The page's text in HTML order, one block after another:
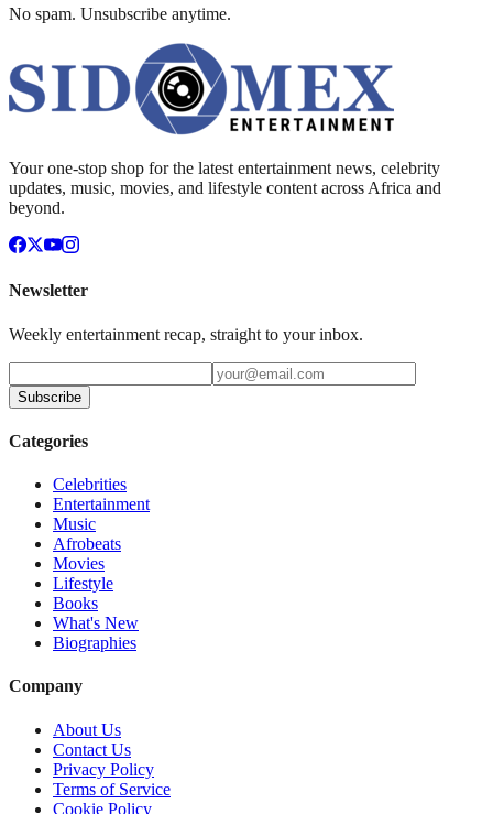
No spam. Unsubscribe anytime.
Your one-stop shop for the latest entertainment news, celebrity
updates, music, movies, and lifestyle content across Africa and
beyond.
Newsletter
Weekly entertainment recap, straight to your inbox.
Subscribe
Categories
Celebrities
Entertainment
Music
Afrobeats
Movies
Lifestyle
Books
What's New
Biographies
Company
About Us
Contact Us
Privacy Policy
Terms of Service
Cookie Policy